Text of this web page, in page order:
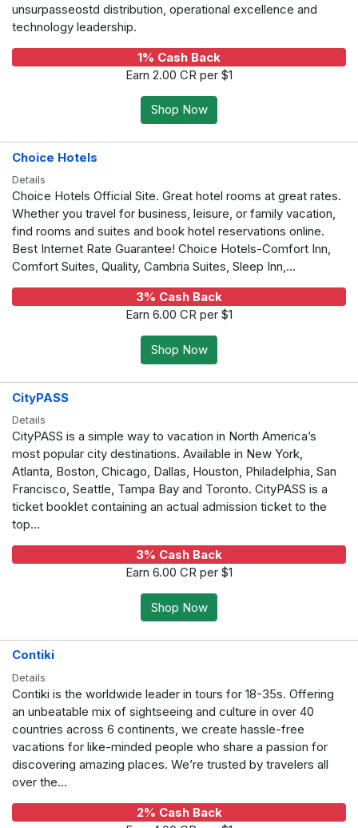
unsurpasseostd distribution, operational excellence and
technology leadership.
1% Cash Back
Earn 2.00 CR per $1
Shop Now
Choice Hotels
Details
Choice Hotels Official Site. Great hotel rooms at great rates.
Whether you travel for business, leisure, or family vacation,
find rooms and suites and book hotel reservations online.
Best Internet Rate Guarantee! Choice Hotels-Comfort Inn,
Comfort Suites, Quality, Cambria Suites, Sleep Inn,...
3% Cash Back
Earn 6.00 CR per $1
Shop Now
CityPASS
Details
CityPASS is a simple way to vacation in North America’s
most popular city destinations. Available in New York,
Atlanta, Boston, Chicago, Dallas, Houston, Philadelphia, San
Francisco, Seattle, Tampa Bay and Toronto. CityPASS is a
ticket booklet containing an actual admission ticket to the
top...
3% Cash Back
Earn 6.00 CR per $1
Shop Now
Contiki
Details
Contiki is the worldwide leader in tours for 18-35s. Offering
an unbeatable mix of sightseeing and culture in over 40
countries across 6 continents, we create hassle-free
vacations for like-minded people who share a passion for
discovering amazing places. We’re trusted by travelers all
over the...
2% Cash Back